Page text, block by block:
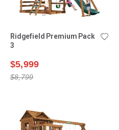
Ridgefield Premium Pack
3
$5,999
$8,799